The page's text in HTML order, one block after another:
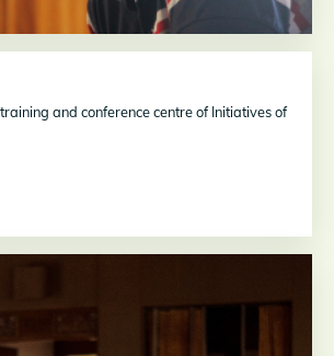
and conference centre of Initiatives of